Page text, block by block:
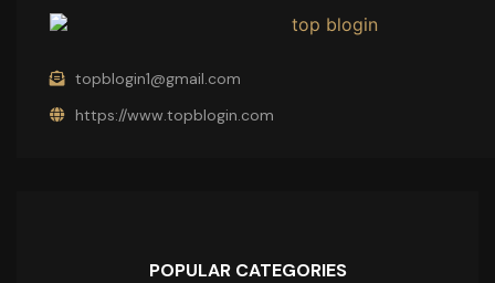
topblogin1@gmail.com
https://www.topblogin.com
POPULAR CATEGORIES